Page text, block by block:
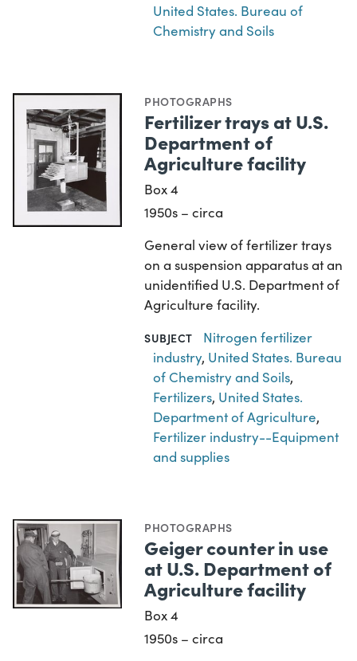
United States. Bureau of
Chemistry and Soils
PHOTOGRAPHS
Fertilizer trays at U.S.
Department of
Agriculture facility
Box 4
1950s – circa
General view of fertilizer trays
on a suspension apparatus at an
unidentified U.S. Department of
Agriculture facility.
SUBJECT
Nitrogen fertilizer
industry, United States. Bureau
of Chemistry and Soils,
Fertilizers, United States.
Department of Agriculture,
Fertilizer industry--Equipment
and supplies
PHOTOGRAPHS
Geiger counter in use
at U.S. Department of
Agriculture facility
Box 4
1950s – circa